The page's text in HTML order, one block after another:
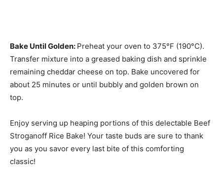
Bake Until Golden: Preheat your oven to 375°F (190°C).
Transfer mixture into a greased baking dish and sprinkle
remaining cheddar cheese on top. Bake uncovered for
about 25 minutes or until bubbly and golden brown on
top.
Enjoy serving up heaping portions of this delectable Beef
Stroganoff Rice Bake! Your taste buds are sure to thank
you as you savor every last bite of this comforting
classic!